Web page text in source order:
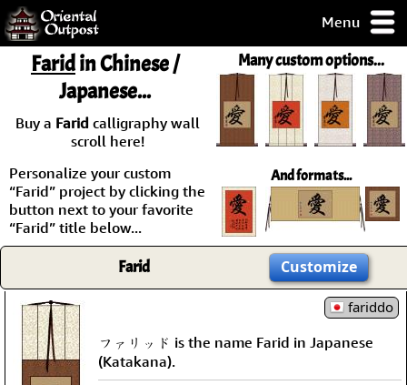
Menu
but you
some of my
Day
Guarantee!
Checkout
Many custom options...
And formats...
Faridin Chinese /
Japanese...
Buy a Farid calligraphy wall
scroll here!
Personalize your custom
“Farid” project by clicking the
button next to your favorite
“Farid” title below...
Farid Customize
fariddo
ファリッド is the name Farid in Japanese
(Katakana).